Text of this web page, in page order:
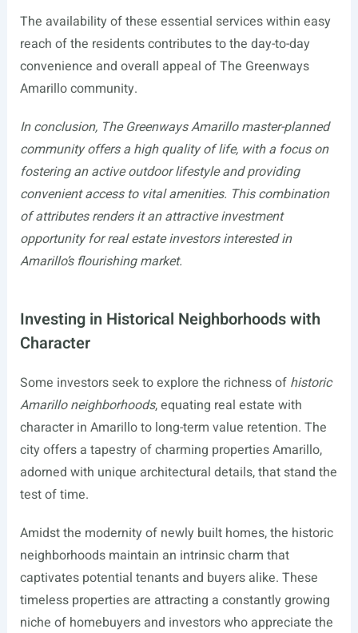
The availability of these essential services within easy
reach of the residents contributes to the day-to-day
convenience and overall appeal of The Greenways
Amarillo community.
In conclusion, The Greenways Amarillo master-planned
community offers a high quality of life, with a focus on
fostering an active outdoor lifestyle and providing
convenient access to vital amenities. This combination
of attributes renders it an attractive investment
opportunity for real estate investors interested in
Amarillo’s flourishing market.
Investing in Historical Neighborhoods with
Character
Some investors seek to explore the richness of historic
Amarillo neighborhoods, equating real estate with
character in Amarillo to long-term value retention. The
city offers a tapestry of charming properties Amarillo,
adorned with unique architectural details, that stand the
test of time.
Amidst the modernity of newly built homes, the historic
neighborhoods maintain an intrinsic charm that
captivates potential tenants and buyers alike. These
timeless properties are attracting a constantly growing
niche of homebuyers and investors who appreciate the